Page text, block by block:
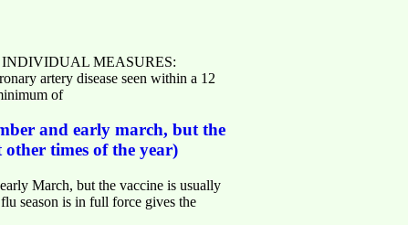
INDIVIDUAL MEASURES:
artery disease seen within a 12
of
and early march, but the
times of the year)
March, but the vaccine is usually
season is in full force gives the